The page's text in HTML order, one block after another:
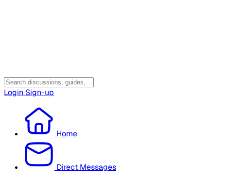
Login Sign-up
Home
Direct Messages